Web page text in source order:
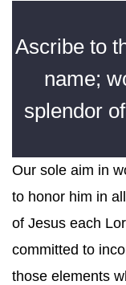
Ascribe to
name;
splendor
Our sole aim in
to honor him in
of Jesus each
committed to
those elements